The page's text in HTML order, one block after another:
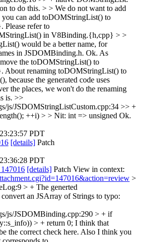
to do this. > > We do not want to add
you can add toDOMStringList() to
refer to
in V8Binding.{h,cpp} > >
would be a better name, for
in JSDOMBinding.h. Ok. As
the toDOMStringList() to
About renaming toDOMStringList() to
because the generated code uses
the places, we won't do the renaming
is. >>
js/JSDOMStringListCustom.cpp:34 >> +
++i) > > Nit: int => unsigned Ok.
PDT
[details] Patch
PDT
[details] Patch View in context:
>
> + The generted
an JSArray of Strings to typo:
js/JSDOMBinding.cpp:290 > + if
> + return 0; I think that
the correct check here. Also I think you